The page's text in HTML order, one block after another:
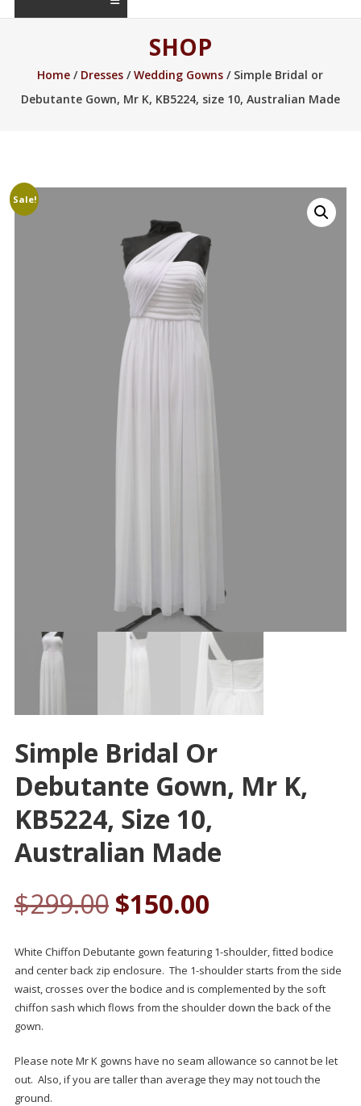
SHOP
Home / Dresses /Wedding Gowns / Simple Bridal or
Debutante Gown, Mr K, KB5224, size 10, Australian Made
Sale!
Simple Bridal Or
Debutante Gown, Mr K,
KB5224, Size 10,
Australian Made
$299.00 $150.00
White Chiffon Debutante gown featuring 1-shoulder, fitted bodice
and center back zip enclosure. The 1-shoulder starts from the side
waist, crosses over the bodice and is complemented by the soft
chiffon sash which flows from the shoulder down the back of the
gown.
Please note Mr K gowns have no seam allowance so cannot be let
out. Also, if you are taller than average they may not touch the
ground.